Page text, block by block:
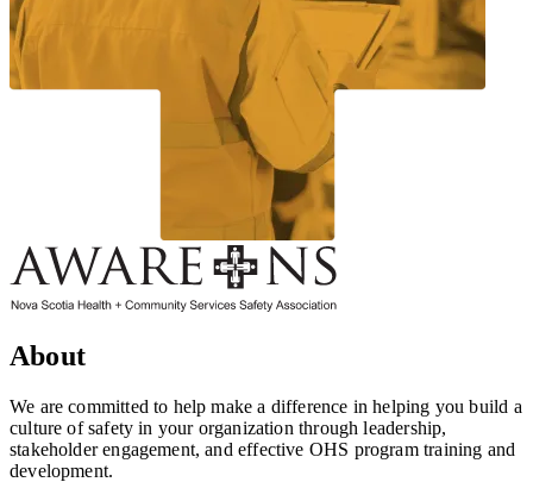
About
We are committed to help make a difference in helping you build a
culture of safety in your organization through leadership,
stakeholder engagement, and effective OHS program training and
development.